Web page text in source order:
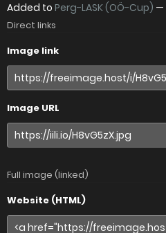
Added to Perg-LASK (OÖ-Cup) —
Direct links
Image link
Image URL
Full image (linked)
Website (HTML)